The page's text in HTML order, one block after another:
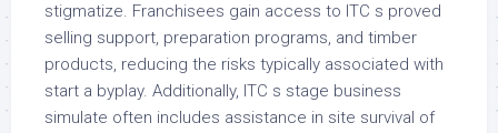
stigmatize. Franchisees gain access to ITC s proved
selling support, preparation programs, and timber
products, reducing the risks typically associated with
start a byplay. Additionally, ITC s stage business
simulate often includes assistance in site survival of